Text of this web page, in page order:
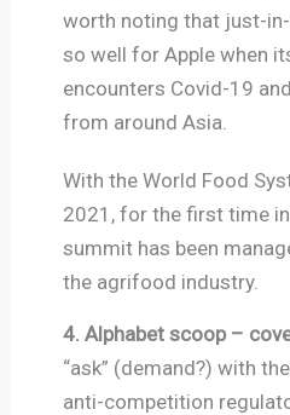
worth noting that just-
so well for Apple when
encounters Covid-19
from around Asia.
With the World Food
2021, for the first time in
summit has been
the agrifood industry.
4. Alphabet scoop –
“ask” (demand?) with
anti-competition